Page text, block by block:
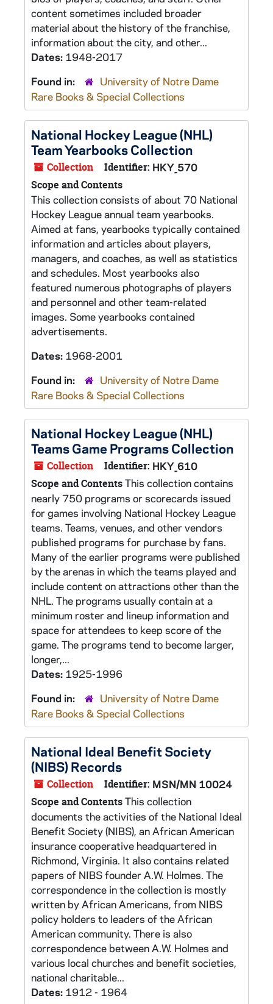
content sometimes included broader
material about the history of the franchise,
information about the city, and other...
Dates: 1948-2017
Found in:
University of Notre Dame
Rare Books & Special Collections
National Hockey League (NHL)
Team Yearbooks Collection
Collection Identifier: HKY_570
Scope and Contents
This collection consists of about 70 National
Hockey League annual team yearbooks.
Aimed at fans, yearbooks typically contained
information and articles about players,
managers, and coaches, as well as statistics
and schedules. Most yearbooks also
featured numerous photographs of players
and personnel and other team-related
images. Some yearbooks contained
advertisements.
Dates: 1968-2001
Found in:
University of Notre Dame
Rare Books & Special Collections
National Hockey League (NHL)
Teams Game Programs Collection
Collection Identifier: HKY_610
Scope and ContentsThis collection contains
nearly 750 programs or scorecards issued
for games involving National Hockey League
teams. Teams, venues, and other vendors
published programs for purchase by fans.
Many of the earlier programs were published
by the arenas in which the teams played and
include content on attractions other than the
NHL. The programs usually contain at a
minimum roster and lineup information and
space for attendees to keep score of the
game. The programs tend to become larger,
longer,...
Dates: 1925-1996
Found in:
University of Notre Dame
Rare Books & Special Collections
National Ideal Benefit Society
(NIBS) Records
Collection Identifier: MSN/MN 10024
Scope and ContentsThis collection
documents the activities of the National Ideal
Benefit Society (NIBS), an African American
insurance cooperative headquartered in
Richmond, Virginia. It also contains related
papers of NIBS founder A.W. Holmes. The
correspondence in the collection is mostly
written by African Americans, from NIBS
policy holders to leaders of the African
American community. There is also
correspondence between A.W. Holmes and
various local churches and benefit societies,
national charitable...
Dates: 1912 - 1964